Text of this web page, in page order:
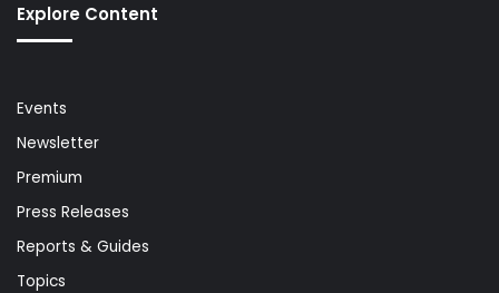
Explore Content
Events
Newsletter
Premium
Press Releases
Reports & Guides
Topics